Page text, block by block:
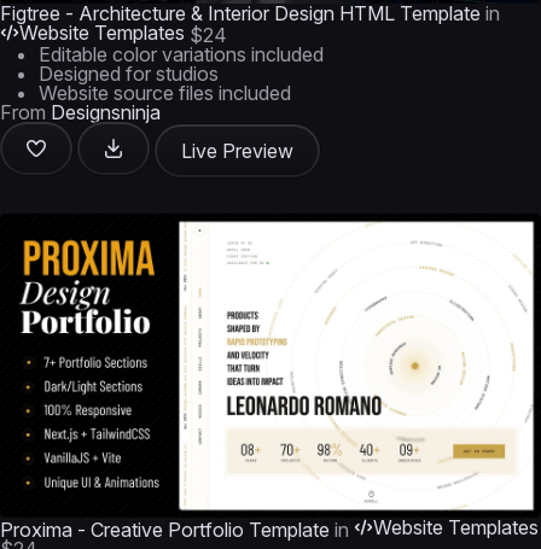
Figtree - Architecture & Interior Design HTML Template in
Website Templates $24
Editable color variations included
Designed for studios
Website source files included
From Designsninja
Live Preview
Proxima - Creative Portfolio Template in
Website Templates